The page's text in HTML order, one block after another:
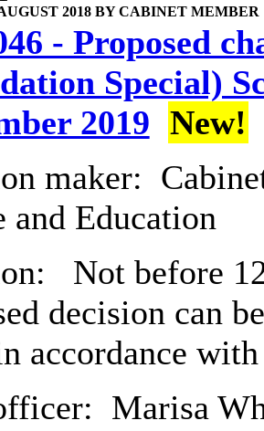
2018 BY CABINET MEMBER
- Proposed
Special)
2019 New!
maker:
and Education
Not before
decision can
accordance
Marisa